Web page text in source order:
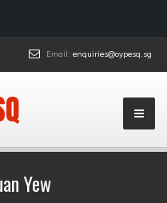
Email: enquiries@oypesq.sg
Yew